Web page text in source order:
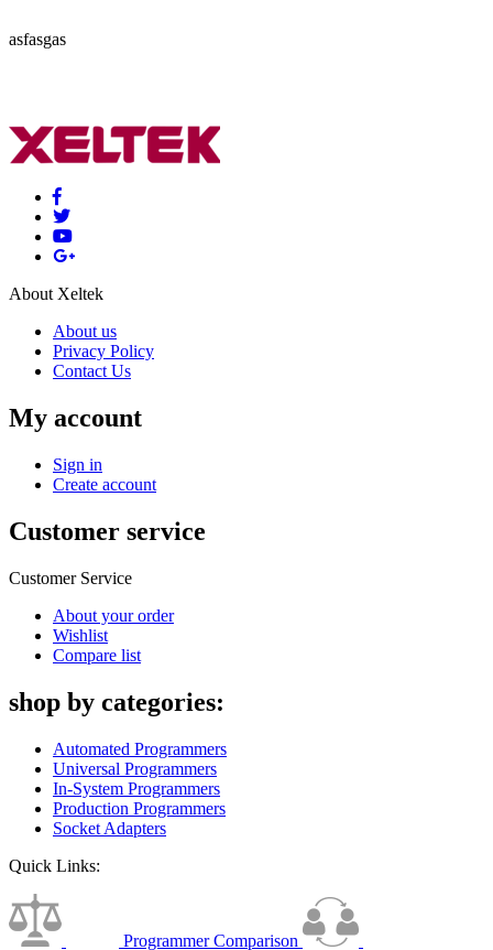
asfasgas
About Xeltek
About us
Privacy Policy
Contact Us
My account
Sign in
Create account
Customer service
Customer Service
About your order
Wishlist
Compare list
shop by categories:
Automated Programmers
Universal Programmers
In-System Programmers
Production Programmers
Socket Adapters
Quick Links:
Programmer Comparison